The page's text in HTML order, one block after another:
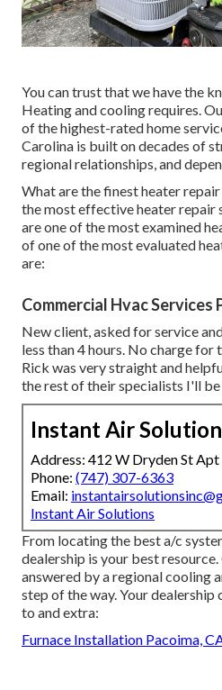
You can trust that we have the
Heating and cooling requires.
of the highest-rated home
Carolina is built on decades of
regional relationships, and
What are the finest heater
the most effective heater repair
are one of the most examined
of one of the most evaluated
are:
Commercial Hvac Services
New client, asked for service
less than 4 hours. No charge for
Rick was very straight and
the rest of their specialists I'll
Instant Air
Address: 412 W Dryden St
Phone: (747) 307-6363
Email:
Instant Air Solutions
From locating the best a/c
dealership is your best
answered by a regional cooling
step of the way. Your dealership
to and extra:
Furnace Installation Pacoima,